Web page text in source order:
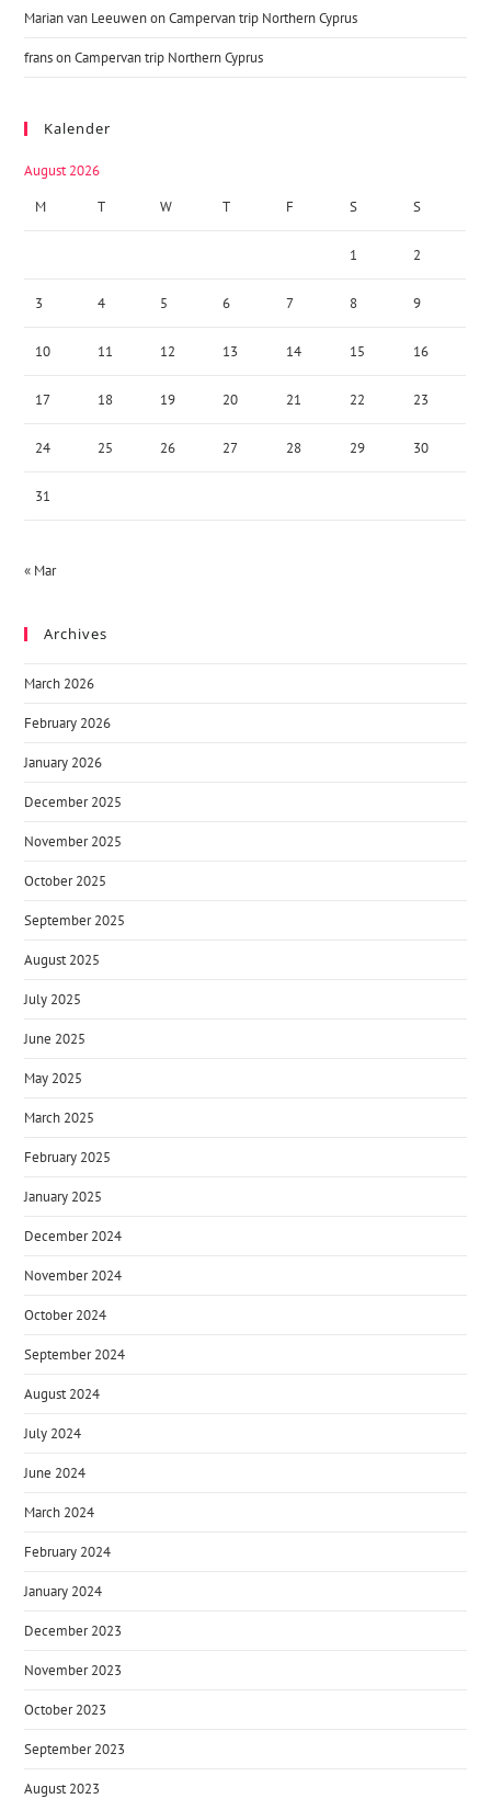
Marian van LeeuwenonCampervan trip Northern Cyprus
fransonCampervan trip Northern Cyprus
Kalender
August 2026
M
T W T F S S
1 2
3 4 5 6 7 8 9
10 11 12 13 14 15 16
17 18 19 20 21 22 23
24 25 26 27 28 29 30
31
« Mar
Archives
March 2026
February 2026
January 2026
December 2025
November 2025
October 2025
September 2025
August 2025
July 2025
June 2025
May 2025
March 2025
February 2025
January 2025
December 2024
November 2024
October 2024
September 2024
August 2024
July 2024
June 2024
March 2024
February 2024
January 2024
December 2023
November 2023
October 2023
September 2023
August 2023